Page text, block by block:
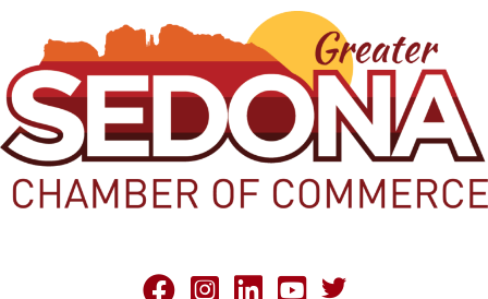
facebookInstagram
linked inyoutubeTwitter X icon